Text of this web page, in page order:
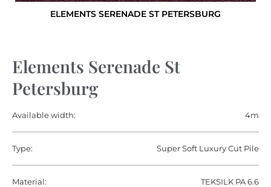
ELEMENTS SERENADE ST PETERSBURG
Elements Serenade St
Petersburg
Available width: 4m
Type: Super Soft Luxury Cut Pile
Material: TEKSILK PA 6.6